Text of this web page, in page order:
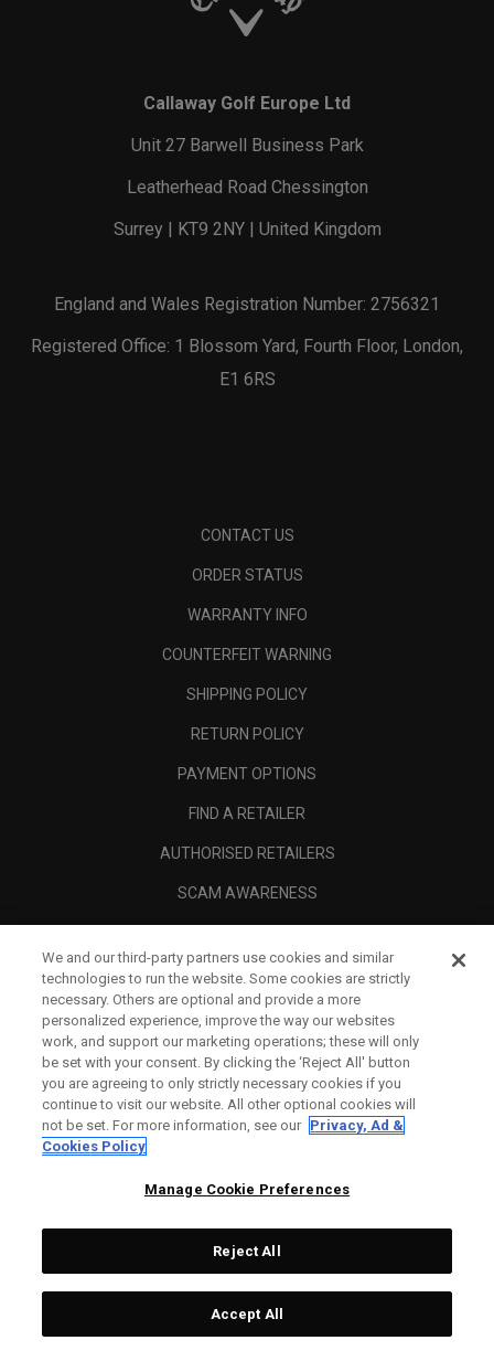
Callaway Golf Europe Ltd
Unit 27 Barwell Business Park
Leatherhead Road Chessington
Surrey | KT9 2NY | United Kingdom
England and Wales Registration Number: 2756321
Registered Office: 1 Blossom Yard, Fourth Floor, London,
E1 6RS
CONTACT US
ORDER STATUS
WARRANTY INFO
COUNTERFEIT WARNING
SHIPPING POLICY
RETURN POLICY
PAYMENT OPTIONS
FIND A RETAILER
AUTHORISED RETAILERS
SCAM AWARENESS
CORPORATE
LEGAL
Topgolf Callaway Brands.
All rights reserved.
We and our third-party partners use cookies and similar
technologies to run the website. Some cookies are strictly
necessary. Others are optional and provide a more
personalized experience, improve the way our websites
work, and support our marketing operations; these will only
be set with your consent. By clicking the ‘Reject All' button
you are agreeing to only strictly necessary cookies if you
continue to visit our website. All other optional cookies will
not be set. For more information, see our Privacy, Ad &
Cookies Policy
Manage Cookie Preferences
Reject All
Accept All